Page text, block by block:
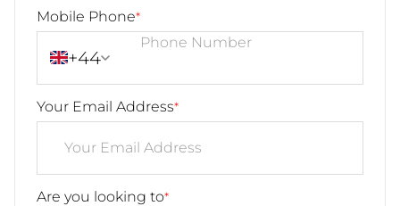
Mobile Phone*
+44
Your Email Address*
Are you looking to*